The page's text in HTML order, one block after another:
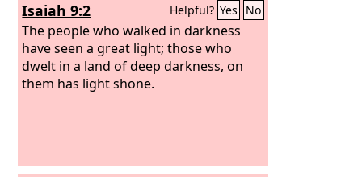
Isaiah 9:2 Helpful? Yes No
The people who walked in darkness
have seen a great light; those who
dwelt in a land of deep darkness, on
them has light shone.